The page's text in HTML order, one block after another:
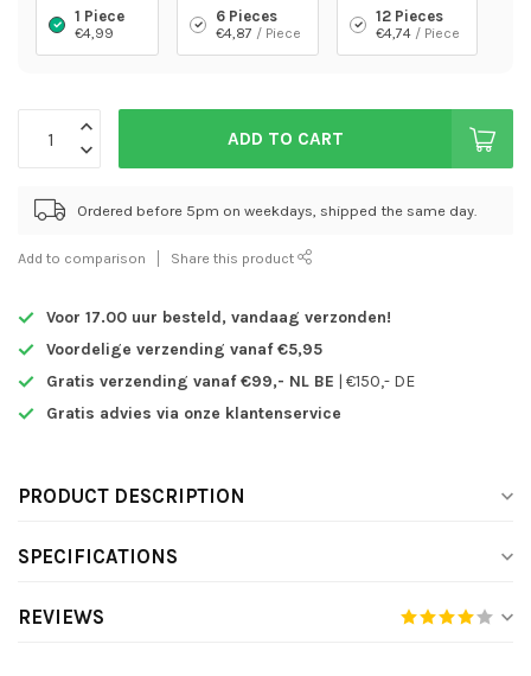
1 Piece
€4,99
6 Pieces
€4,87 / Piece
12 Pieces
€4,74 / Piece
ADD TO CART
Ordered before 5pm on weekdays, shipped the same day.
Add to comparison Share this product
Voor 17.00 uur besteld, vandaag verzonden!
Voordelige verzending vanaf €5,95
Gratis verzending vanaf €99,- NL BE | €150,- DE
Gratis advies via onze klantenservice
PRODUCT DESCRIPTION
SPECIFICATIONS
REVIEWS